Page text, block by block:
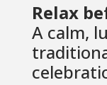
Relax
A calm,